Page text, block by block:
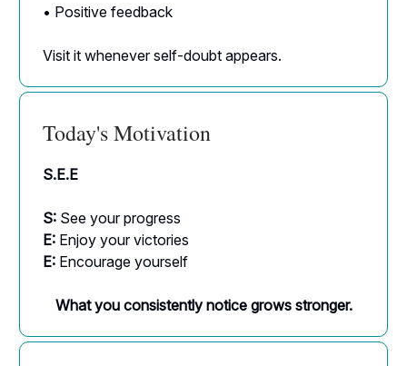
• Positive feedback
Visit it whenever self-doubt appears.
Today's Motivation
S.E.E
S: See your progress
E: Enjoy your victories
E: Encourage yourself
What you consistently notice grows stronger.